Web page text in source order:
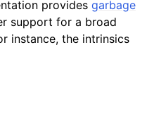
provides garbage
support for a broad
instance, the intrinsics